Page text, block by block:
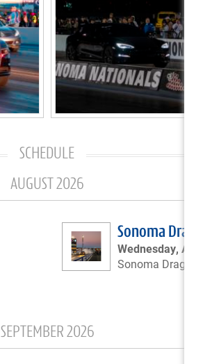
SCHEDULE
AUGUST 2026
Sonoma
Wednesday,
Sonoma Drags
SEPTEMBER 2026